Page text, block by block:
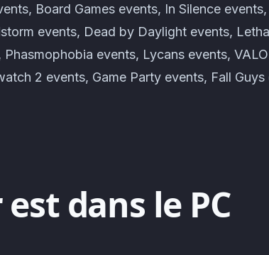
Board Games events, In Silence
events, Dead by Daylight events,
Phasmophobia events, Lycans events,
2 events, Game Party events, Fall
est dans le PC